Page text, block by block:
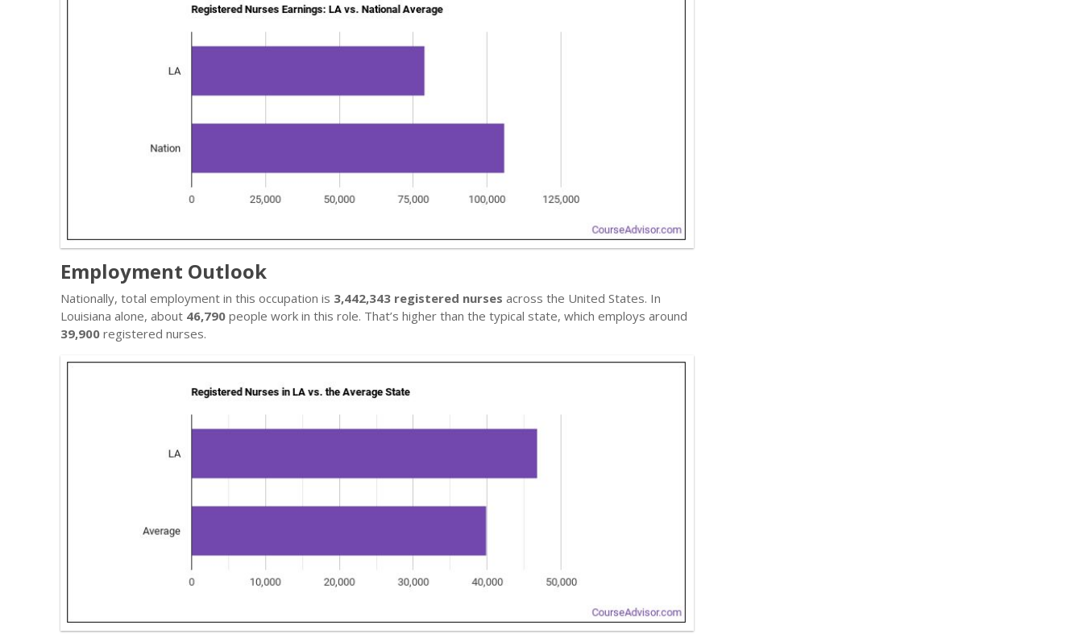
Employment Outlook
Nationally, total employment in this occupation is 3,442,343 registered nurses across the United States. In
Louisiana alone, about 46,790 people work in this role. That’s higher than the typical state, which employs around
39,900 registered nurses.